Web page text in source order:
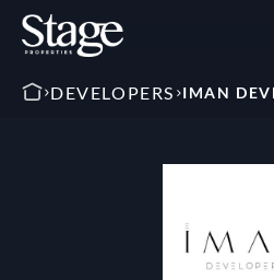
DEVELOPERS IMAN